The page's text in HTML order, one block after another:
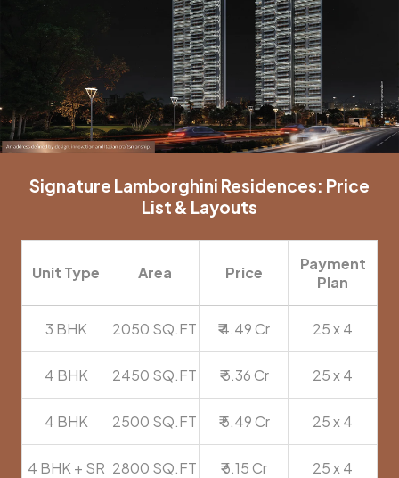
Signature Lamborghini Residences: Price
List & Layouts
Unit Type Area Price
Payment
Plan
3 BHK 2050 SQ.FT ₹ 4.49 Cr 25 x 4
4 BHK 2450 SQ.FT ₹ 5.36 Cr 25 x 4
4 BHK 2500 SQ.FT ₹ 5.49 Cr 25 x 4
4 BHK + SR 2800 SQ.FT ₹ 6.15 Cr 25 x 4